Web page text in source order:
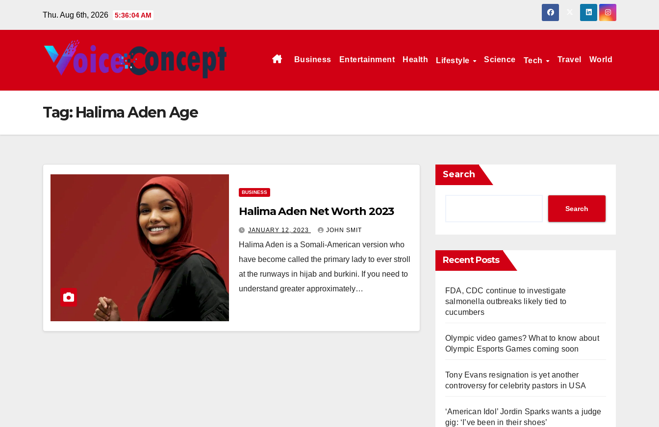
Thu. Aug 6th, 2026 5:36:05 AM
Business Entertainment Health Lifestyle Science Tech Travel World
Tag: Halima Aden Age
BUSINESS
Halima Aden Net Worth 2023
JANUARY 12, 2023 JOHN SMIT
Halima Aden is a Somali-American version who
have become called the primary lady to ever stroll
at the runways in hijab and burkini. If you need to
understand greater approximately…
Search
Search
Recent Posts
FDA, CDC continue to investigate
salmonella outbreaks likely tied to
cucumbers
Olympic video games? What to know about
Olympic Esports Games coming soon
Tony Evans resignation is yet another
controversy for celebrity pastors in USA
‘American Idol’ Jordin Sparks wants a judge
gig: ‘I’ve been in their shoes’